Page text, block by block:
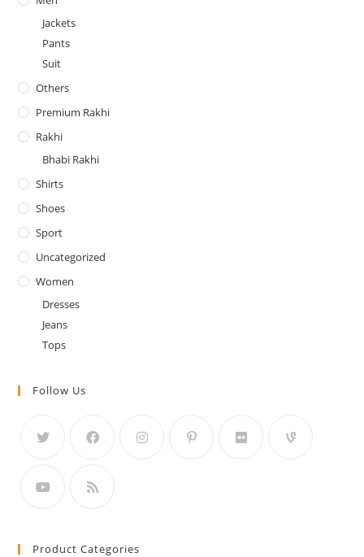
Jackets
Pants
Suit
Others
Premium Rakhi
Rakhi
Bhabi Rakhi
Shirts
Shoes
Sport
Uncategorized
Women
Dresses
Jeans
Tops
Follow Us
Product Categories